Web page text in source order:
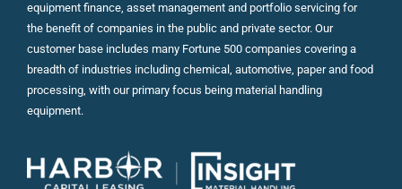
equipment finance, asset management and portfolio servicing for
the benefit of companies in the public and private sector. Our
customer base includes many Fortune 500 companies covering a
breadth of industries including chemical, automotive, paper and food
processing, with our primary focus being material handling
equipment.